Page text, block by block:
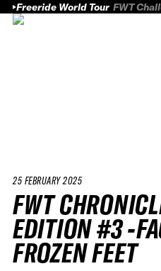
Freeride World Tour FWT
25 FEBRUARY 2025
FWT
EDITION #3 -
FROZEN FEET